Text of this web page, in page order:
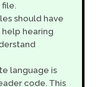
should have
hearing
language is
code. This